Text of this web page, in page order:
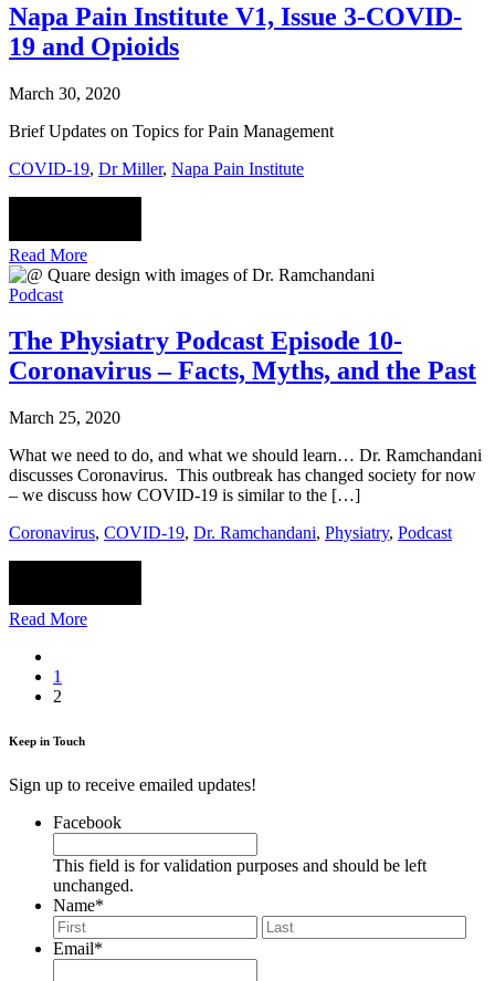
Napa Pain Institute V1, Issue 3-COVID-
19 and Opioids
March 30, 2020
Brief Updates on Topics for Pain Management
COVID-19, Dr Miller, Napa Pain Institute
Read More
Podcast
The Physiatry Podcast Episode 10-
Coronavirus – Facts, Myths, and the Past
March 25, 2020
What we need to do, and what we should learn… Dr. Ramchandani
discusses Coronavirus. This outbreak has changed society for now
– we discuss how COVID-19 is similar to the […]
Coronavirus, COVID-19, Dr. Ramchandani, Physiatry, Podcast
Read More
1
2
Keep in Touch
Sign up to receive emailed updates!
Facebook
This field is for validation purposes and should be left
unchanged.
Name*
First
Email*